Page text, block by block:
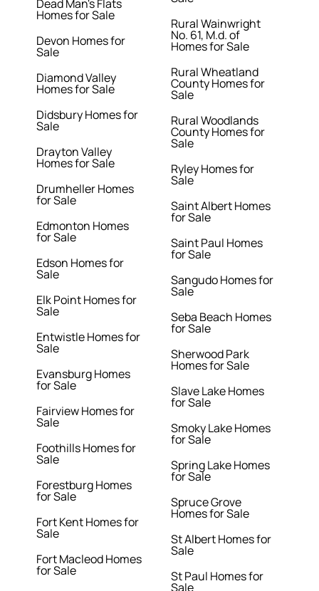
Dead Man's Flats
Homes for Sale
Devon Homes for
Sale
Diamond Valley
Homes for Sale
Didsbury Homes for
Sale
Drayton Valley
Homes for Sale
Drumheller Homes
for Sale
Edmonton Homes
for Sale
Edson Homes for
Sale
Elk Point Homes for
Sale
Entwistle Homes for
Sale
Evansburg Homes
for Sale
Fairview Homes for
Sale
Foothills Homes for
Sale
Forestburg Homes
for Sale
Fort Kent Homes for
Sale
Fort Macleod Homes
for Sale
Rural Wainwright
No. 61, M.d. of
Homes for Sale
Rural Wheatland
County Homes for
Sale
Rural Woodlands
County Homes for
Sale
Ryley Homes for
Sale
Saint Albert Homes
for Sale
Saint Paul Homes
for Sale
Sangudo Homes for
Sale
Seba Beach Homes
for Sale
Sherwood Park
Homes for Sale
Slave Lake Homes
for Sale
Smoky Lake Homes
for Sale
Spring Lake Homes
for Sale
Spruce Grove
Homes for Sale
St Albert Homes for
Sale
St Paul Homes for
Sale